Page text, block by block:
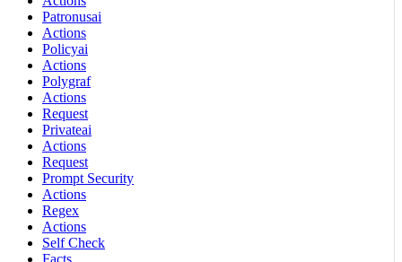
Patronusai
Actions
Policyai
Actions
Polygraf
Actions
Request
Privateai
Actions
Request
Prompt Security
Actions
Regex
Actions
Self Check